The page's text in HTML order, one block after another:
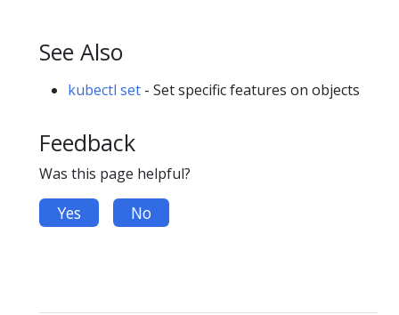
See Also
kubectl set - Set specific features on objects
Feedback
Was this page helpful?
Yes No